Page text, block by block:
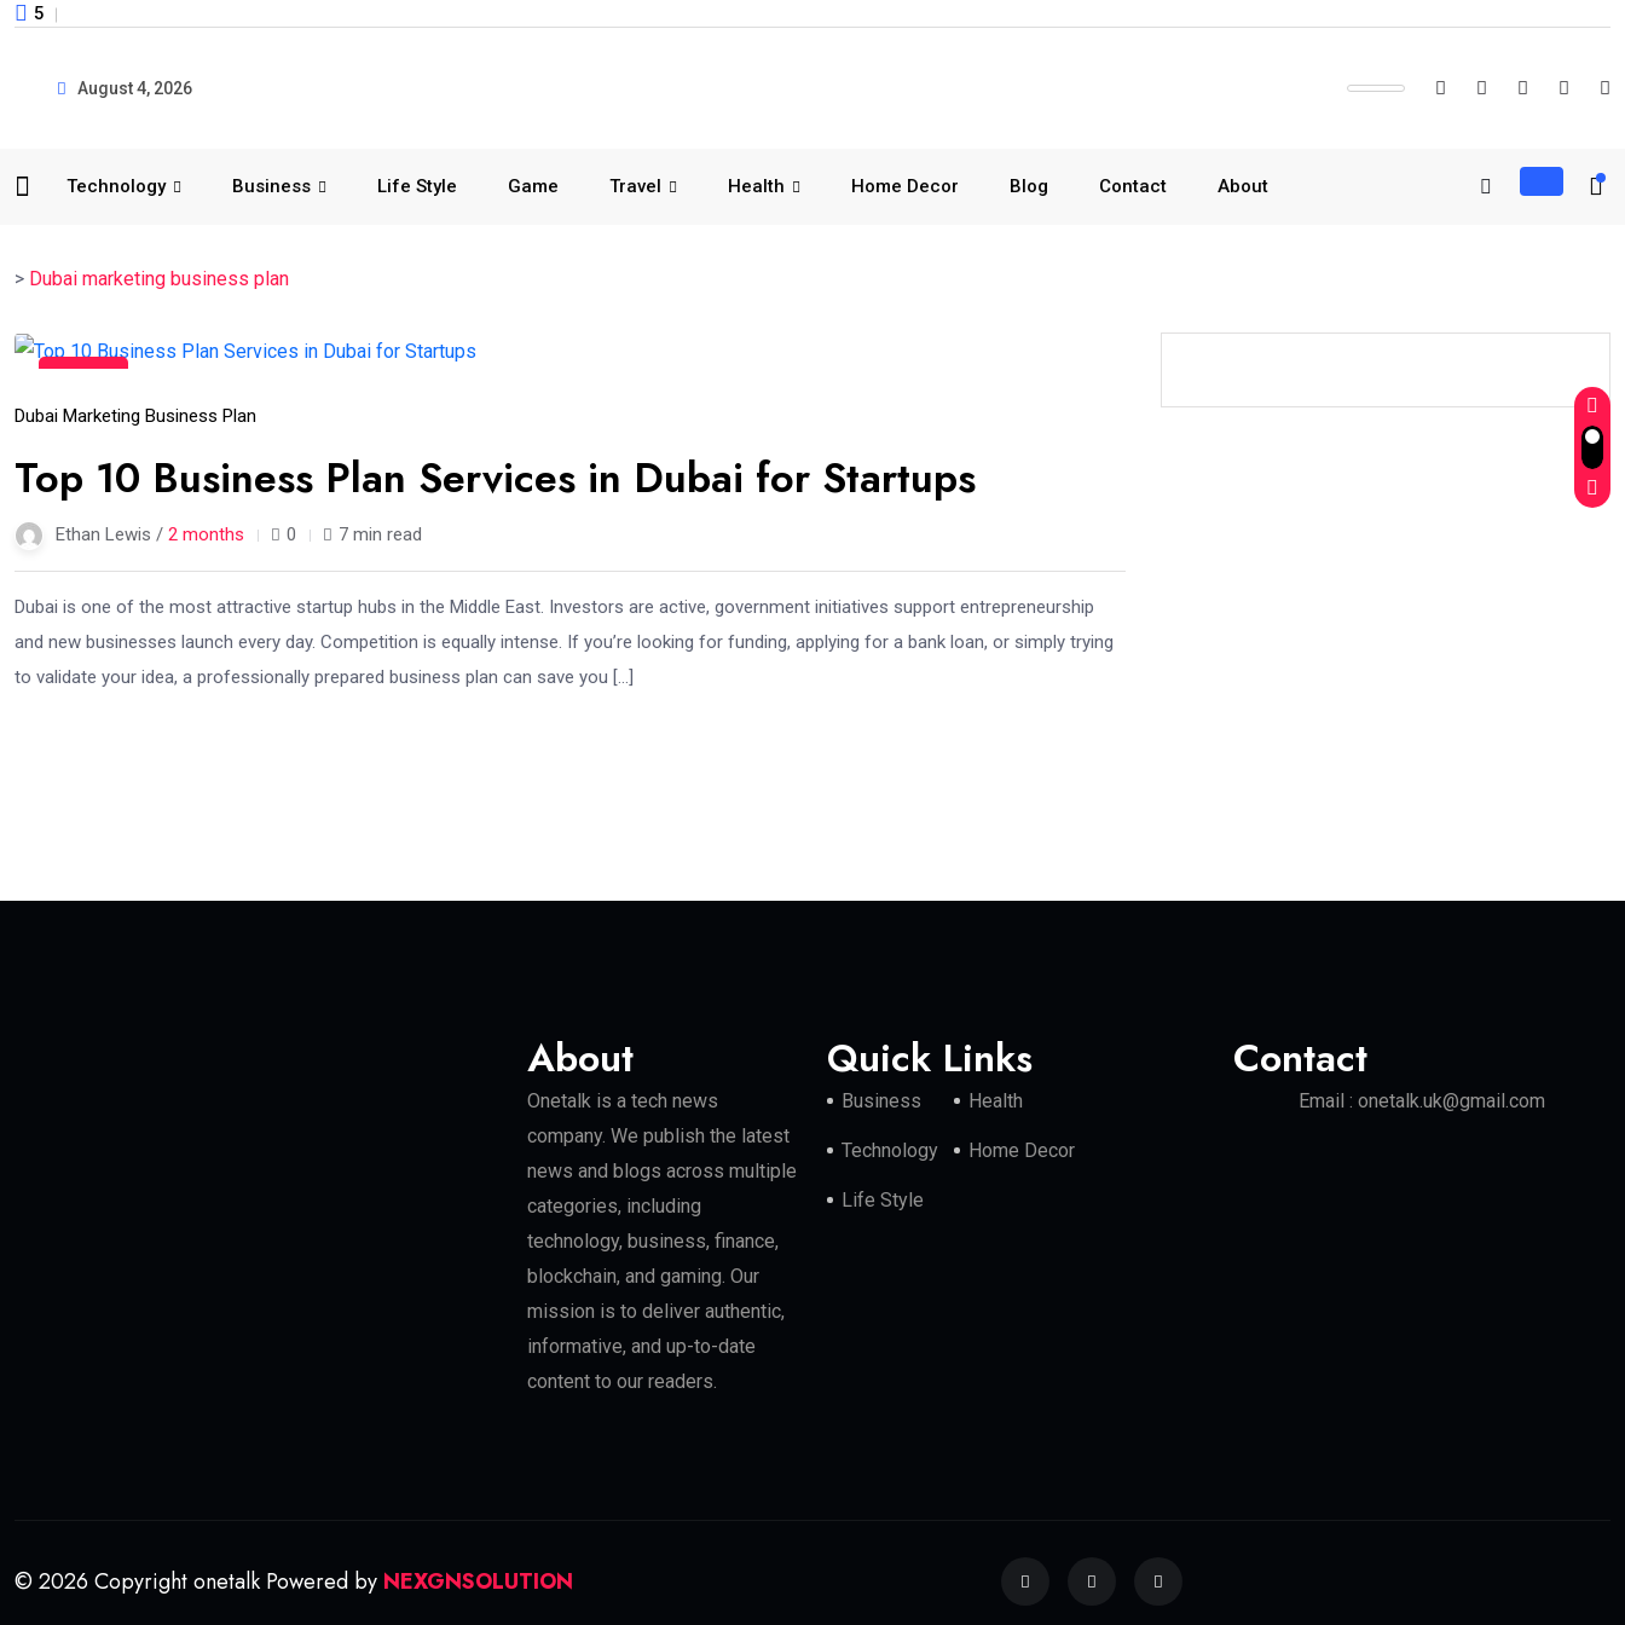
5
August 4, 2026
Technology Business Life Style Game Travel Health Home Decor Blog Contact About
> Dubai marketing business plan
15
Jun
Dubai Marketing Business Plan
Top 10 Business Plan Services in Dubai for Startups
Ethan Lewis / 2 months 0 7 min read
Dubai is one of the most attractive startup hubs in the Middle East. Investors are active, government initiatives support entrepreneurship
and new businesses launch every day. Competition is equally intense. If you’re looking for funding, applying for a bank loan, or simply trying
to validate your idea, a professionally prepared business plan can save you […]
About
Onetalk is a tech news
company. We publish the latest
news and blogs across multiple
categories, including
technology, business, finance,
blockchain, and gaming. Our
mission is to deliver authentic,
informative, and up-to-date
content to our readers.
Quick Links
Business Health
Technology Home Decor
Life Style
Contact
Email : onetalk.uk@gmail.com
© 2026 Copyright onetalk Powered by NEXGNSOLUTION